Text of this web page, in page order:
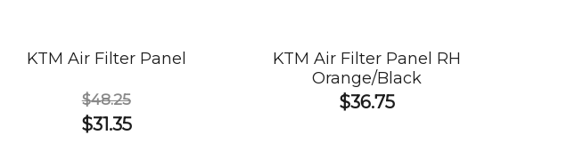
KTM Air Filter Panel
$48.25
$31.35
KTM Air Filter Panel RH
Orange/Black
$36.75